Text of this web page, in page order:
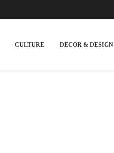
CULTURE DECOR & DESIGN